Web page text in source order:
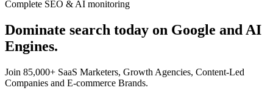
Complete SEO & AI monitoring
Dominate search today on Google and AI
Engines.
Join 85,000+ SaaS Marketers, Growth Agencies, Content-Led
Companies and E-commerce Brands.